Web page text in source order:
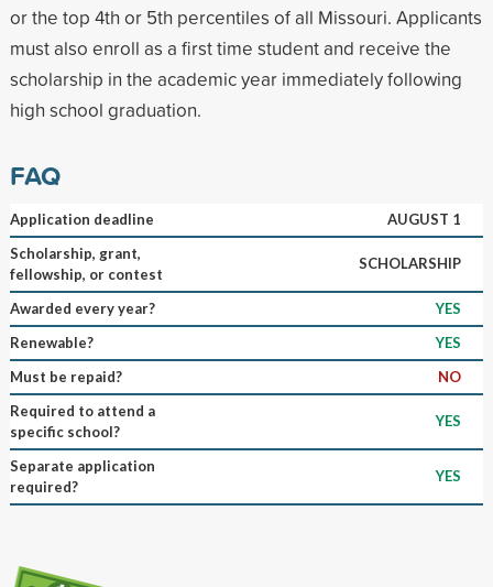
or the top 4th or 5th percentiles of all Missouri. Applicants
must also enroll as a first time student and receive the
scholarship in the academic year immediately following
high school graduation.
FAQ
Application deadline
AUGUST 1
Scholarship, grant,
fellowship, or contest
SCHOLARSHIP
Awarded every year?
YES
Renewable?
YES
Must be repaid?
NO
Required to attend a
specific school?
YES
Separate application
required?
YES